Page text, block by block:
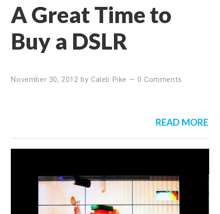
A Great Time to
Buy a DSLR
November 30, 2012 by Caleb Pike — 0 Comments
READ MORE